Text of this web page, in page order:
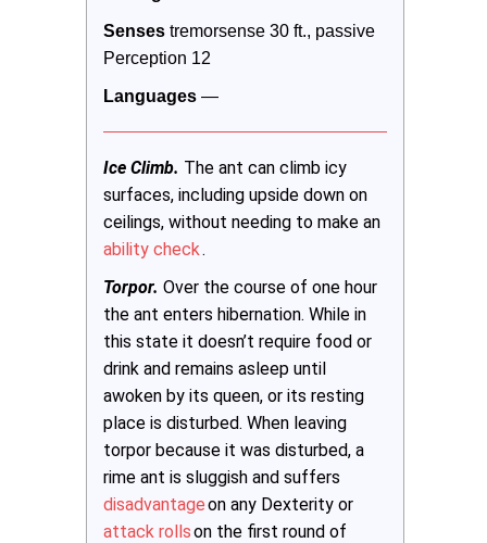
Senses tremorsense 30 ft., passive
Perception 12
Languages —
Ice Climb. The ant can climb icy
surfaces, including upside down on
ceilings, without needing to make an
ability check.
Torpor. Over the course of one hour
the ant enters hibernation. While in
this state it doesn’t require food or
drink and remains asleep until
awoken by its queen, or its resting
place is disturbed. When leaving
torpor because it was disturbed, a
rime ant is sluggish and suffers
disadvantageon any Dexterity or
attack rollson the first round of